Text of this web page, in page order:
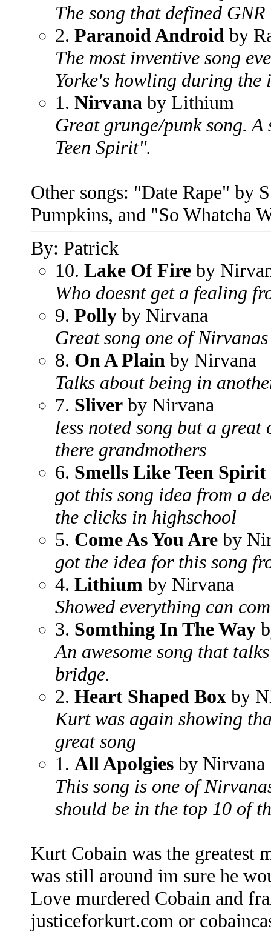
The song that defined
2. Paranoid Android by
The most inventive song
Yorke's howling during
1. Nirvana by Lithium
Great grunge/punk song.
Teen Spirit".
Other songs: "Date Rape" by
Pumpkins, and "So Whatcha
By: Patrick
10. Lake Of Fire by
Who doesnt get a fealing
9. Polly by Nirvana
Great song one of Nirvanas
8. On A Plain by Nirvana
Talks about being in
7. Sliver by Nirvana
less noted song but a
there grandmothers
6. Smells Like Teen Spirit
got this song idea from a
the clicks in highschool
5. Come As You Are by
got the idea for this song
4. Lithium by Nirvana
Showed everything can
3. Somthing In The Way
An awesome song that
bridge.
2. Heart Shaped Box by
Kurt was again showing
great song
1. All Apolgies by Nirvana
This song is one of
should be in the top 10 of
Kurt Cobain was the greatest
was still around im sure he
Love murdered Cobain and
justiceforkurt.com or